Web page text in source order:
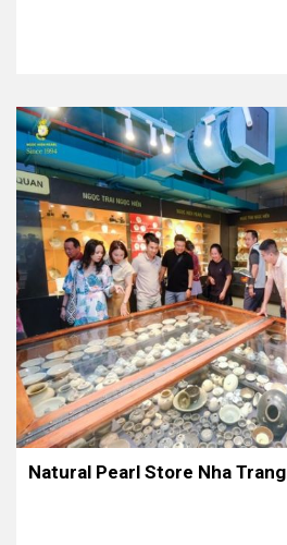
Natural Pearl Store Nha Trang